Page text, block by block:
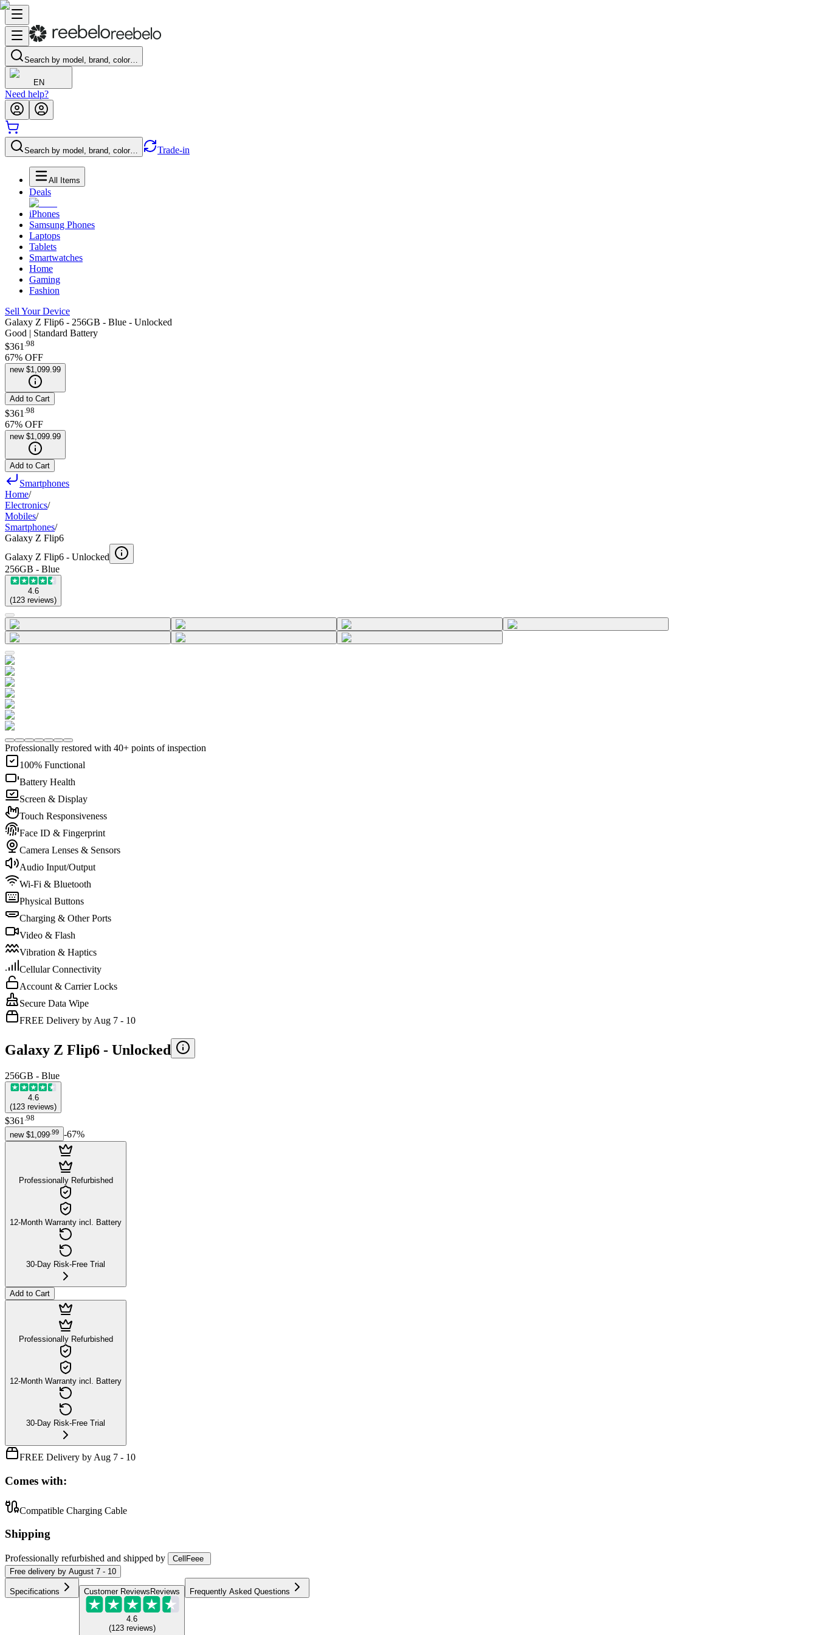
Search by model, brand, color…
EN
Need help?
Search by model, brand, color… Trade-in
All Items
Deals
iPhones
Samsung Phones
Laptops
Tablets
Smartwatches
Home
Gaming
Fashion
Sell Your Device
Galaxy Z Flip6 - 256GB - Blue - Unlocked
Good | Standard Battery
$361 .98
67% OFF
new $1,099.99
Add to Cart
$361 98
67% OFF
new $1,099.99
Add to Cart
Smartphones
Home/
Electronics/
Mobiles/
Smartphones/
Galaxy Z Flip6
Galaxy Z Flip6 - Unlocked
256GB - Blue
4.6
(123 reviews)
Professionally restored with 40+ points of inspection
100% Functional
Battery Health
Screen & Display
Touch Responsiveness
Face ID & Fingerprint
Camera Lenses & Sensors
Audio Input/Output
Wi-Fi & Bluetooth
Physical Buttons
Charging & Other Ports
Video & Flash
Vibration & Haptics
Cellular Connectivity
Account & Carrier Locks
Secure Data Wipe
FREE Delivery by Aug 7 - 10
Galaxy Z Flip6 - Unlocked
256GB - Blue
4.6
(123 reviews)
$361 .98
new $1,099 99 -67%
Professionally Refurbished
12-Month Warranty incl. Battery
30-Day Risk-Free Trial
Add to Cart
Professionally Refurbished
12-Month Warranty incl. Battery
30-Day Risk-Free Trial
FREE Delivery by Aug 7 - 10
Comes with:
Compatible Charging Cable
Shipping
Professionally refurbished and shipped by
CellFeee
Free delivery by August 7 - 10
Specifications Customer Reviews Reviews
4.6
(123 reviews)
Frequently Asked Questions